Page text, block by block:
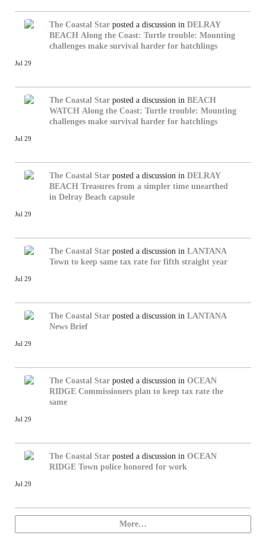
The Coastal Star posted a discussion in DELRAY
BEACH Along the Coast: Turtle trouble: Mounting
challenges make survival harder for hatchlings
Jul 29
The Coastal Star posted a discussion in BEACH
WATCH Along the Coast: Turtle trouble: Mounting
challenges make survival harder for hatchlings
Jul 29
The Coastal Star posted a discussion in DELRAY
BEACH Treasures from a simpler time unearthed
in Delray Beach capsule
Jul 29
The Coastal Star posted a discussion in LANTANA
Town to keep same tax rate for fifth straight year
Jul 29
The Coastal Star posted a discussion in LANTANA
News Brief
Jul 29
The Coastal Star posted a discussion in OCEAN
RIDGE Commissioners plan to keep tax rate the
same
Jul 29
The Coastal Star posted a discussion in OCEAN
RIDGE Town police honored for work
Jul 29
More…